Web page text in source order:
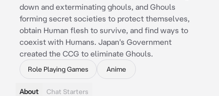
down and exterminating ghouls, and Ghouls
forming secret societies to protect themselves,
obtain Human flesh to survive, and find ways to
coexist with Humans. Japan's Government
created the CCG to eliminate Ghouls.
Role Playing Games Anime
About Chat Starters